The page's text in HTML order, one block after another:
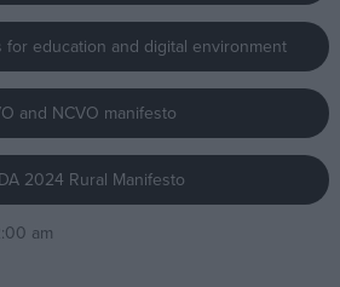
for education and digital environment
and NCVO manifesto
2024 Rural Manifesto
am